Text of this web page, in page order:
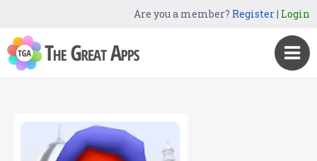
Are you a member? Register| Login